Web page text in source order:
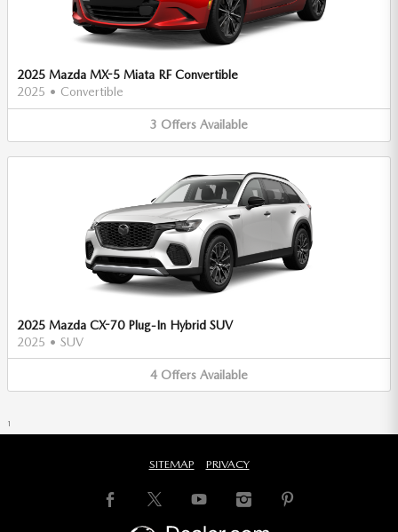
2025 Mazda MX-5 Miata RF Convertible
2025 • Convertible
3 Offers Available
2025 Mazda CX-70 Plug-In Hybrid SUV
2025 • SUV
4 Offers Available
1
SITEMAP PRIVACY